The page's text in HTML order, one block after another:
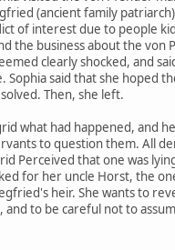
(ancient family
of interest due to people
the business about the von
clearly shocked, and
Sophia said that she hoped
Then, she left.
what had happened, and
to question them. All
Perceived that one was
for her uncle Horst, the
heir. She wants to
and to be careful not to